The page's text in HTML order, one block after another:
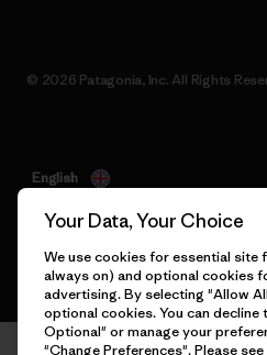
© 2026 Patagonia, Inc. All Rights
English
Your Data, Your Choice
We use cookies for essential site
always on) and optional cookies
advertising. By selecting "Allow
optional cookies. You can decline
Optional" or manage your
"Change Preferences". Please